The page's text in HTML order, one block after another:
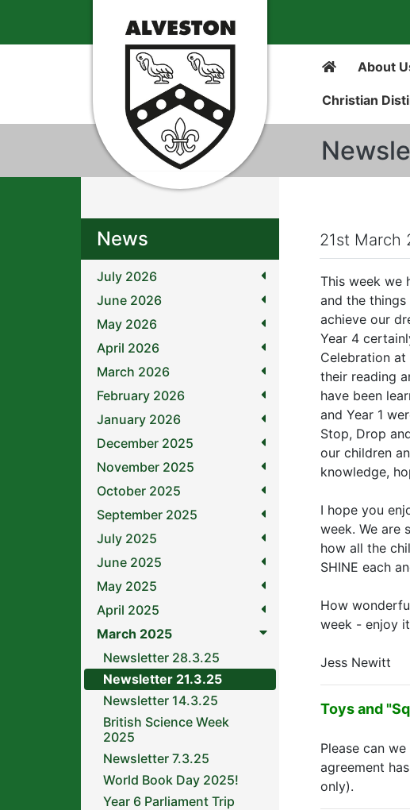
About
Christian
News
July 2026
June 2026
May 2026
April 2026
March 2026
February 2026
January 2026
December 2025
November 2025
October 2025
September 2025
July 2025
June 2025
May 2025
April 2025
March 2025
Newsletter 28.3.25
Newsletter 21.3.25
Newsletter 14.3.25
British Science Week
2025
Newsletter 7.3.25
World Book Day 2025!
Year 6 Parliament Trip
21st March
This week we
and the
achieve our
Year 4
Celebration
their reading
have been
and Year 1
Stop, Drop
our children
knowledge,
I hope you
week. We are
how all the
SHINE each
How
week - enjoy
Jess Newitt
Toys and
Please can
agreement
only).